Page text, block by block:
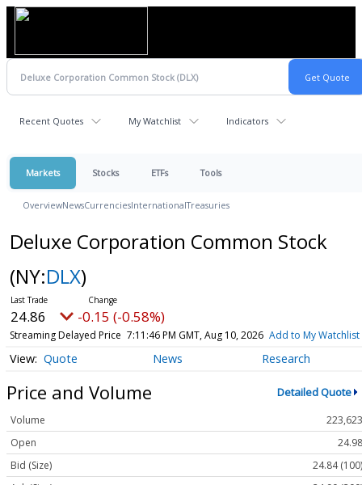
Recent Quotes My Watchlist Indicators
Markets Stocks ETFs Tools
OverviewNewsCurrenciesInternationalTreasuries
Deluxe Corporation Common Stock
(NY:DLX)
24.86 -0.15 (-0.58%)
Streaming Delayed Price 7:11:46 PM GMT, Aug 10, 2026 Add to My Watchlist
Quote News Research
Price and Volume Detailed Quote
Volume
223,623
Open
24.98
Bid (Size)
24.84 (100)